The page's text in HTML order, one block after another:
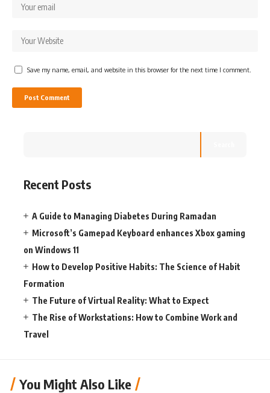
Save my name, email, and website in this browser for the next time I comment.
Recent Posts
A Guide to Managing Diabetes During Ramadan
Microsoft’s Gamepad Keyboard enhances Xbox gaming
on Windows 11
How to Develop Positive Habits: The Science of Habit
Formation
The Future of Virtual Reality: What to Expect
The Rise of Workstations: How to Combine Work and
Travel
You Might Also Like